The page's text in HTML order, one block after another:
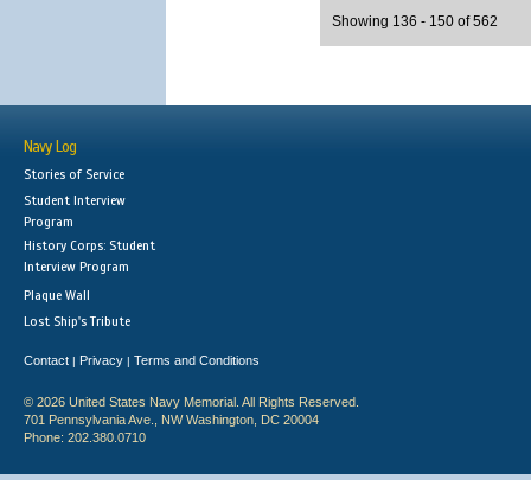
Showing 136 - 150 of 562
Navy Log
Stories of Service
Student Interview
Program
History Corps: Student
Interview Program
Plaque Wall
Lost Ship's Tribute
Contact | Privacy | Terms and Conditions
© 2026 United States Navy Memorial. All Rights Reserved.
701 Pennsylvania Ave., NW Washington, DC 20004
Phone: 202.380.0710